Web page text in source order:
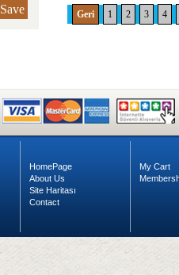
Save Geri 1 2 3 4
HomePage
About Us
Site Haritası
Contact
My Cart